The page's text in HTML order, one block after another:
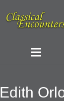
Edith